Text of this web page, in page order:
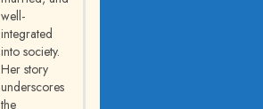
well-
integrated
into society.
Her story
underscores
the